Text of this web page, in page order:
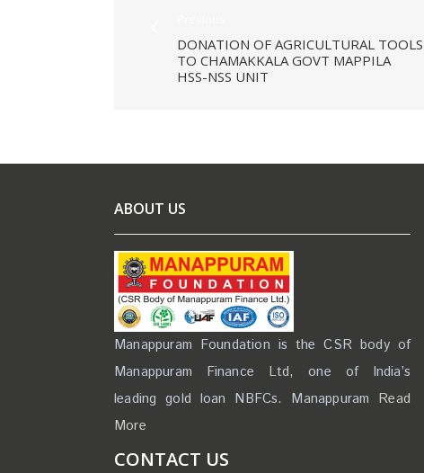
DONATION OF AGRICULTURAL TOOLS
TO CHAMAKKALA GOVT MAPPILA
HSS-NSS UNIT
ABOUT US
Manappuram Foundation is the CSR body of
Manappuram Finance Ltd, one of India’s
leading gold loan NBFCs. Manappuram Read
More
CONTACT US